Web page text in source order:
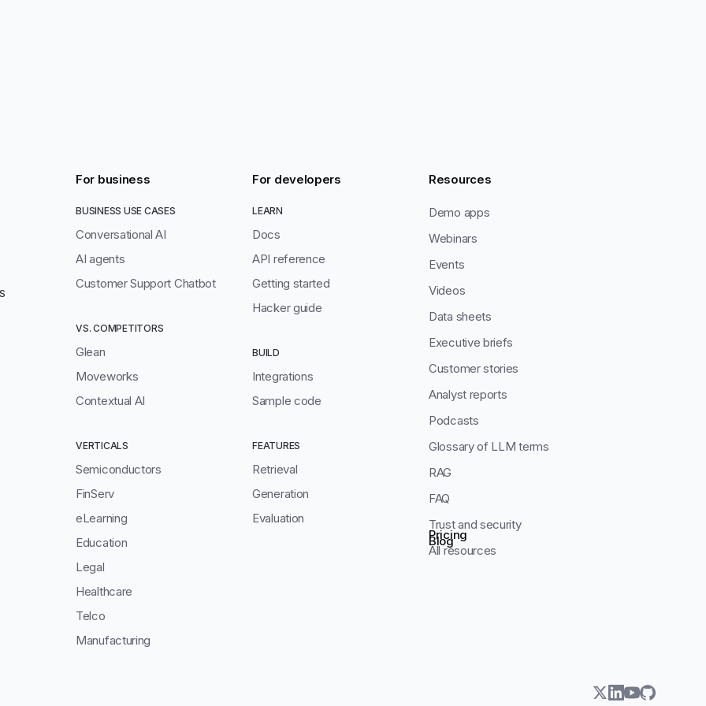
For business
BUSINESS USE CASES
Conversational AI
AI agents
Customer Support Chatbot
VS. COMPETITORS
Glean
Moveworks
Contextual AI
VERTICALS
Semiconductors
FinServ
eLearning
Education
Legal
Healthcare
Telco
Manufacturing
For developers
LEARN
Docs
API reference
Getting started
Hacker guide
BUILD
Integrations
Sample code
FEATURES
Retrieval
Generation
Evaluation
Resources
Demo apps
Webinars
Events
Videos
Data sheets
Executive briefs
Customer stories
Analyst reports
Podcasts
Glossary of LLM terms
RAG
FAQ
Trust and security
All resources
Blog
Pricing
twitterlinkedin
youtube
github